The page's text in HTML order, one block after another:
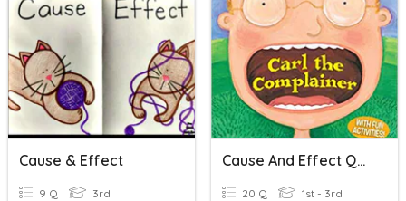
Cause & Effect
9 Q 3rd
Cause And Effect Quiz
20 Q 1st - 3rd